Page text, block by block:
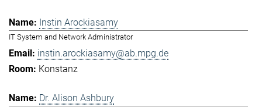
Instin Arockiasamy
IT System and Network Administrator
instin.arockiasamy@ab.mpg.de
Konstanz
Dr. Alison Ashbury